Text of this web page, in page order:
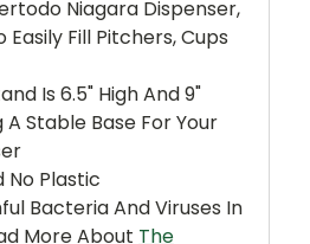
Niagara Dispenser,
Easily Fill Pitchers, Cups
Is 6.5" High And 9"
A Stable Base For Your
No Plastic
Bacteria And Viruses In
More About The